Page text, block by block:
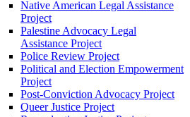
Native American Legal Assistance
Project
Palestine Advocacy Legal
Assistance Project
Police Review Project
Political and Election Empowerment
Project
Post-Conviction Advocacy Project
Queer Justice Project